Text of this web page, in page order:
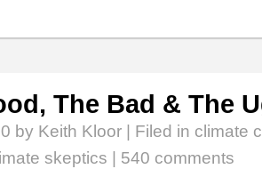
The Bad & The
by Keith Kloor | Filed in climate
skeptics 540 comments